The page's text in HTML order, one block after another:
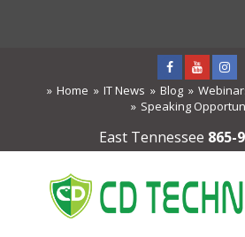
Home IT News Blog
Speaking
East Tennessee 865-